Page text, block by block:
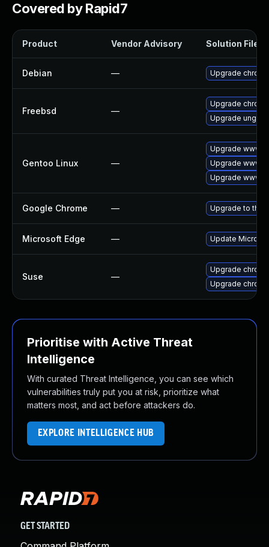
Covered by Rapid7
Product Vendor Advisory Solution File
Debian — Upgrade
Freebsd —
Upgrade
Upgrade
Gentoo Linux —
Upgrade www-
Upgrade www-
Upgrade www-
Google Chrome — Upgrade to the
Microsoft Edge — Update
Suse —
Upgrade
Upgrade
Prioritise with Active Threat
Intelligence
With curated Threat Intelligence, you can see which
vulnerabilities truly put you at risk, prioritize what
matters most, and act before attackers do.
EXPLORE INTELLIGENCE HUB
GET STARTED